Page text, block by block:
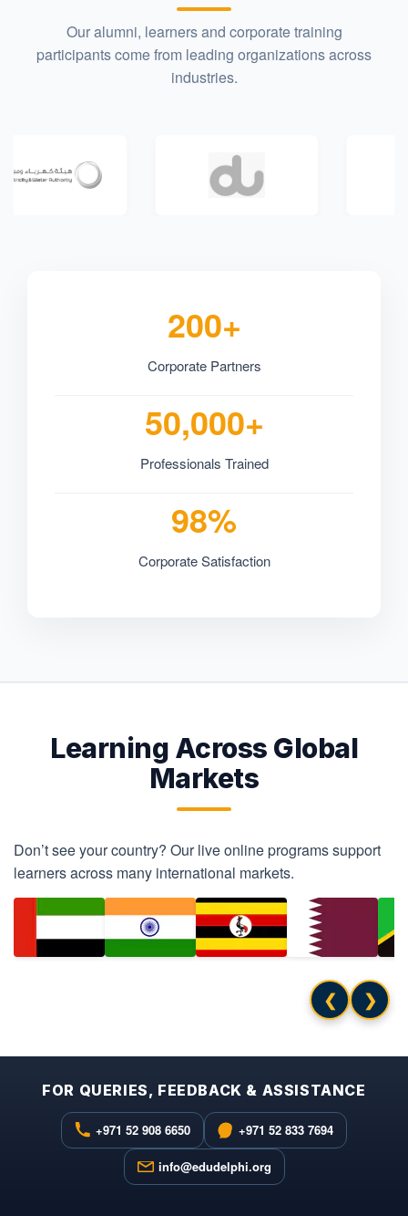
Our alumni, learners and corporate training
participants come from leading organizations across
industries.
200+
Corporate Partners
50,000+
Professionals Trained
98%
Corporate Satisfaction
Learning Across Global
Markets
Don’t see your country? Our live online programs support
learners across many international markets.
❮ ❯
FOR QUERIES, FEEDBACK & ASSISTANCE
+971 52 908 6650 +971 52 833 7694
info@edudelphi.org